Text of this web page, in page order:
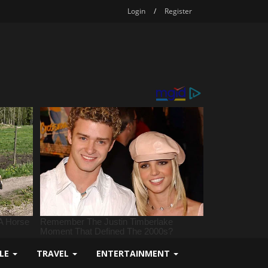
Login / Register
TRAVEL ENTERTAINMENT